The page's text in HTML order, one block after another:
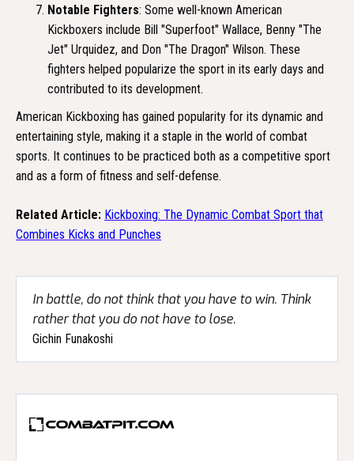
Notable Fighters: Some well-known American
Kickboxers include Bill "Superfoot" Wallace, Benny "The
Jet" Urquidez, and Don "The Dragon" Wilson. These
fighters helped popularize the sport in its early days and
contributed to its development.
American Kickboxing has gained popularity for its dynamic and
entertaining style, making it a staple in the world of combat
sports. It continues to be practiced both as a competitive sport
and as a form of fitness and self-defense.
Related Article: Kickboxing: The Dynamic Combat Sport that
Combines Kicks and Punches
In battle, do not think that you have to win. Think
rather that you do not have to lose.
Gichin Funakoshi